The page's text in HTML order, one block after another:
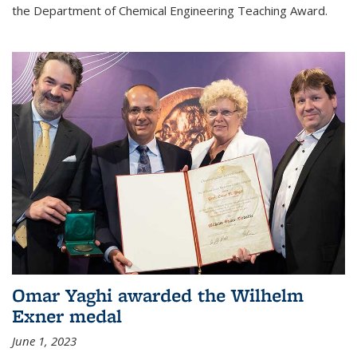
the Department of Chemical Engineering Teaching Award.
Omar Yaghi awarded the Wilhelm
Exner medal
June 1, 2023